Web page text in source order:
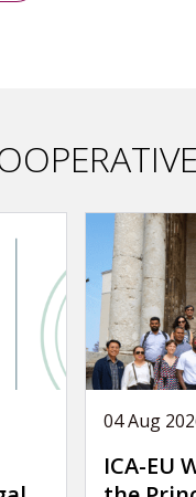
04 Aug
ICA-EU